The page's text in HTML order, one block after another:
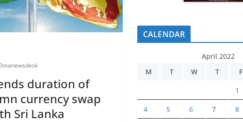
duration of
currency swap
Sri Lanka
CALENDAR
April 2022
M
T W T F
1
4 5 6 7 8